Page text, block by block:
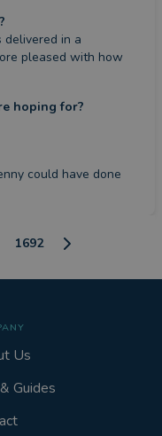
delivered in a
pleased with how
hoping for?
could have done
1692
Us
Guides